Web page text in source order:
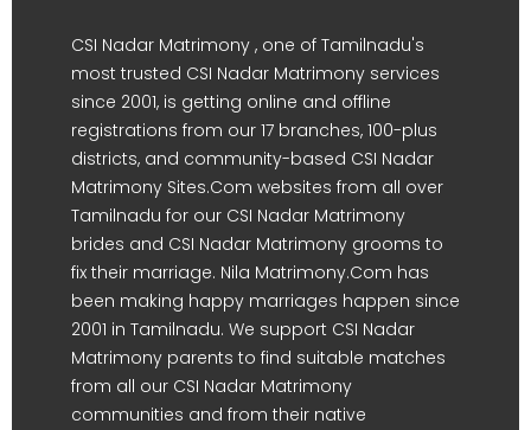
CSI Nadar Matrimony , one of Tamilnadu's
most trusted CSI Nadar Matrimony services
since 2001, is getting online and offline
registrations from our 17 branches, 100-plus
districts, and community-based CSI Nadar
Matrimony Sites.Com websites from all over
Tamilnadu for our CSI Nadar Matrimony
brides and CSI Nadar Matrimony grooms to
fix their marriage. Nila Matrimony.Com has
been making happy marriages happen since
2001 in Tamilnadu. We support CSI Nadar
Matrimony parents to find suitable matches
from all our CSI Nadar Matrimony
communities and from their native